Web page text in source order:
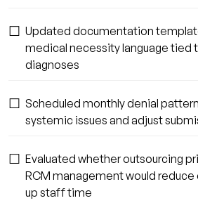
☐ Updated documentation
medical necessity language tied
diagnoses
☐ Scheduled monthly denial
systemic issues and adjust
☐ Evaluated whether outsourcing
RCM management would
up staff time